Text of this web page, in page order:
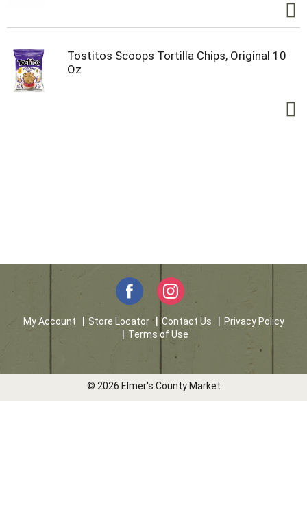
Tostitos Scoops Tortilla Chips, Original 10
Oz
My Account Store Locator Contact Us
Privacy Policy
Terms of Use
© 2026 Elmer's County Market